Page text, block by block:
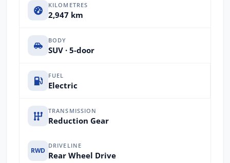
KILOMETRES
2,947 km
BODY
SUV · 5-door
FUEL
Electric
TRANSMISSION
Reduction Gear
RWD
DRIVELINE
Rear Wheel Drive